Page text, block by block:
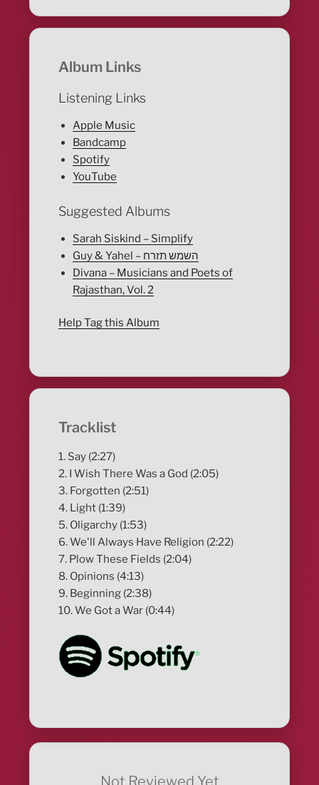
Album Links
Listening Links
Apple Music
Bandcamp
Spotify
YouTube
Suggested Albums
Sarah Siskind – Simplify
Guy & Yahel – השמש תזרח
Divana – Musicians and Poets of
Rajasthan, Vol. 2
Help Tag this Album
Tracklist
1. Say (2:27)
2. I Wish There Was a God (2:05)
3. Forgotten (2:51)
4. Light (1:39)
5. Oligarchy (1:53)
6. We'll Always Have Religion (2:22)
7. Plow These Fields (2:04)
8. Opinions (4:13)
9. Beginning (2:38)
10. We Got a War (0:44)
Not Reviewed Yet